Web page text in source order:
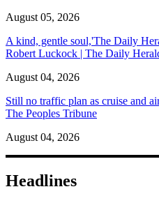
August 05, 2026
A kind, gentle soul,'The Daily
Robert Luckock | The Daily
August 04, 2026
Still no traffic plan as cruise and
The Peoples Tribune
August 04, 2026
Headlines